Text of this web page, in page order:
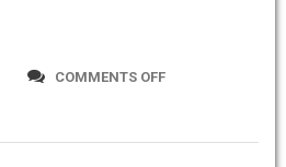
COMMENTS OFFON